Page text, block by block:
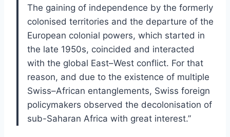
The gaining of independence by the formerly
colonised territories and the departure of the
European colonial powers, which started in
the late 1950s, coincided and interacted
with the global East–West conflict. For that
reason, and due to the existence of multiple
Swiss–African entanglements, Swiss foreign
policymakers observed the decolonisation of
sub-Saharan Africa with great interest.”